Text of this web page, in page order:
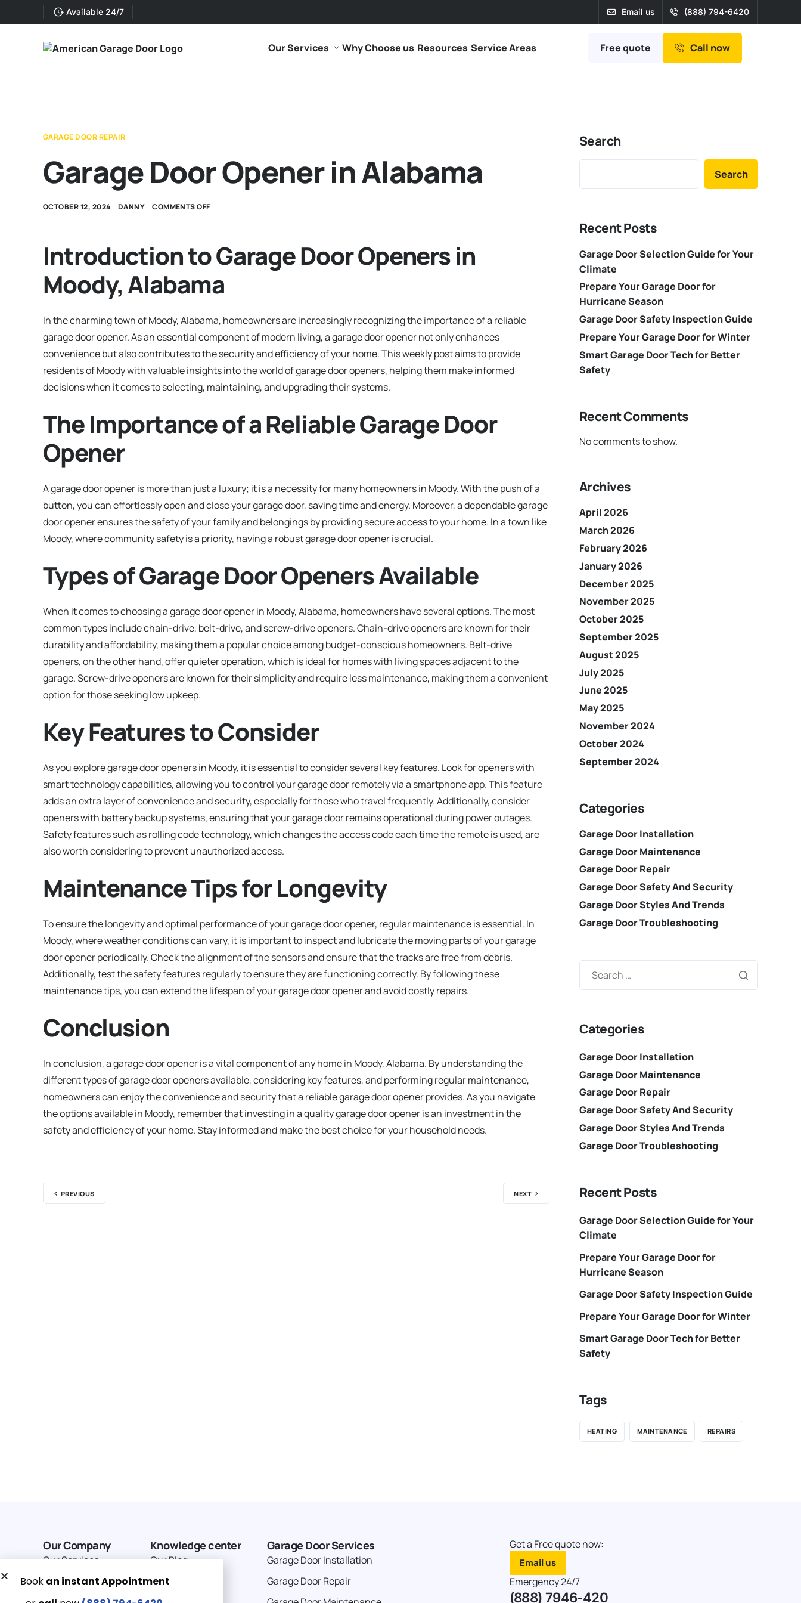
Available 24/7 Email us (888) 794-6420
Our Services Why Choose us Resources Service Areas Free quote Call now
GARAGE DOOR REPAIR
Garage Door Opener in Alabama
OCTOBER 12, 2024 DANNY COMMENTS OFF
Introduction to Garage Door Openers in
Moody, Alabama
In the charming town of Moody, Alabama, homeowners are increasingly recognizing the importance of a reliable
garage door opener. As an essential component of modern living, a garage door opener not only enhances
convenience but also contributes to the security and efficiency of your home. This weekly post aims to provide
residents of Moody with valuable insights into the world of garage door openers, helping them make informed
decisions when it comes to selecting, maintaining, and upgrading their systems.
The Importance of a Reliable Garage Door
Opener
A garage door opener is more than just a luxury; it is a necessity for many homeowners in Moody. With the push of a
button, you can effortlessly open and close your garage door, saving time and energy. Moreover, a dependable garage
door opener ensures the safety of your family and belongings by providing secure access to your home. In a town like
Moody, where community safety is a priority, having a robust garage door opener is crucial.
Types of Garage Door Openers Available
When it comes to choosing a garage door opener in Moody, Alabama, homeowners have several options. The most
common types include chain-drive, belt-drive, and screw-drive openers. Chain-drive openers are known for their
durability and affordability, making them a popular choice among budget-conscious homeowners. Belt-drive
openers, on the other hand, offer quieter operation, which is ideal for homes with living spaces adjacent to the
garage. Screw-drive openers are known for their simplicity and require less maintenance, making them a convenient
option for those seeking low upkeep.
Key Features to Consider
As you explore garage door openers in Moody, it is essential to consider several key features. Look for openers with
smart technology capabilities, allowing you to control your garage door remotely via a smartphone app. This feature
adds an extra layer of convenience and security, especially for those who travel frequently. Additionally, consider
openers with battery backup systems, ensuring that your garage door remains operational during power outages.
Safety features such as rolling code technology, which changes the access code each time the remote is used, are
also worth considering to prevent unauthorized access.
Maintenance Tips for Longevity
To ensure the longevity and optimal performance of your garage door opener, regular maintenance is essential. In
Moody, where weather conditions can vary, it is important to inspect and lubricate the moving parts of your garage
door opener periodically. Check the alignment of the sensors and ensure that the tracks are free from debris.
Additionally, test the safety features regularly to ensure they are functioning correctly. By following these
maintenance tips, you can extend the lifespan of your garage door opener and avoid costly repairs.
Conclusion
In conclusion, a garage door opener is a vital component of any home in Moody, Alabama. By understanding the
different types of garage door openers available, considering key features, and performing regular maintenance,
homeowners can enjoy the convenience and security that a reliable garage door opener provides. As you navigate
the options available in Moody, remember that investing in a quality garage door opener is an investment in the
safety and efficiency of your home. Stay informed and make the best choice for your household needs.
PREVIOUS NEXT
Search
Search
Recent Posts
Garage Door Selection Guide for Your
Climate
Prepare Your Garage Door for
Hurricane Season
Garage Door Safety Inspection Guide
Prepare Your Garage Door for Winter
Smart Garage Door Tech for Better
Safety
Recent Comments
No comments to show.
Archives
April 2026
March 2026
February 2026
January 2026
December 2025
November 2025
October 2025
September 2025
August 2025
July 2025
June 2025
May 2025
November 2024
October 2024
September 2024
Categories
Garage Door Installation
Garage Door Maintenance
Garage Door Repair
Garage Door Safety And Security
Garage Door Styles And Trends
Garage Door Troubleshooting
Categories
Garage Door Installation
Garage Door Maintenance
Garage Door Repair
Garage Door Safety And Security
Garage Door Styles And Trends
Garage Door Troubleshooting
Recent Posts
Garage Door Selection Guide for Your
Climate
Prepare Your Garage Door for
Hurricane Season
Garage Door Safety Inspection Guide
Prepare Your Garage Door for Winter
Smart Garage Door Tech for Better
Safety
Tags
HEATING MAINTENANCE REPAIRS
Our Company
Our Services
Why Choose Us
Knowledge center
Our Blog
Terms of service
Garage Door Services
Garage Door Installation
Garage Door Repair
Get a Free quote now:
Email us
Emergency 24/7
(888) 7946-420